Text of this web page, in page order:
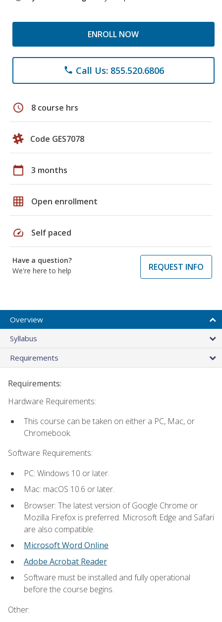
ENROLL NOW
phone Call Us: 855.520.6806
schedule 8 course hrs
Code GES7078
calendar_today 3 months
grid_on Open enrollment
speed Self paced
Have a question?
We're here to help
REQUEST INFO
Overview
Syllabus
Requirements
Requirements:
Hardware Requirements:
This course can be taken on either a PC, Mac, or
Chromebook.
Software Requirements:
PC: Windows 10 or later.
Mac: macOS 10.6 or later.
Browser: The latest version of Google Chrome or
Mozilla Firefox is preferred. Microsoft Edge and Safari
are also compatible.
Microsoft Word Online
Adobe Acrobat Reader
Software must be installed and fully operational
before the course begins.
Other: